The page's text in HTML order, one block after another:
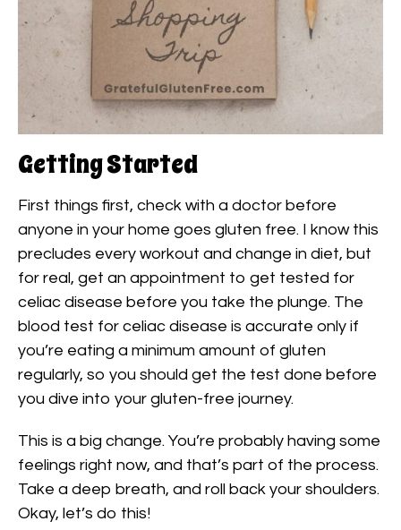
Getting Started
First things first, check with a doctor before
anyone in your home goes gluten free. I know this
precludes every workout and change in diet, but
for real, get an appointment to get tested for
celiac disease before you take the plunge. The
blood test for celiac disease is accurate only if
you’re eating a minimum amount of gluten
regularly, so you should get the test done before
you dive into your gluten-free journey.
This is a big change. You’re probably having some
feelings right now, and that’s part of the process.
Take a deep breath, and roll back your shoulders.
Okay, let’s do this!